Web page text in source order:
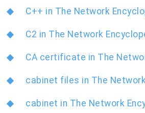
C++ in The Network
C2 in The Network
CA certificate in The
cabinet files in The
cabinet in The Network